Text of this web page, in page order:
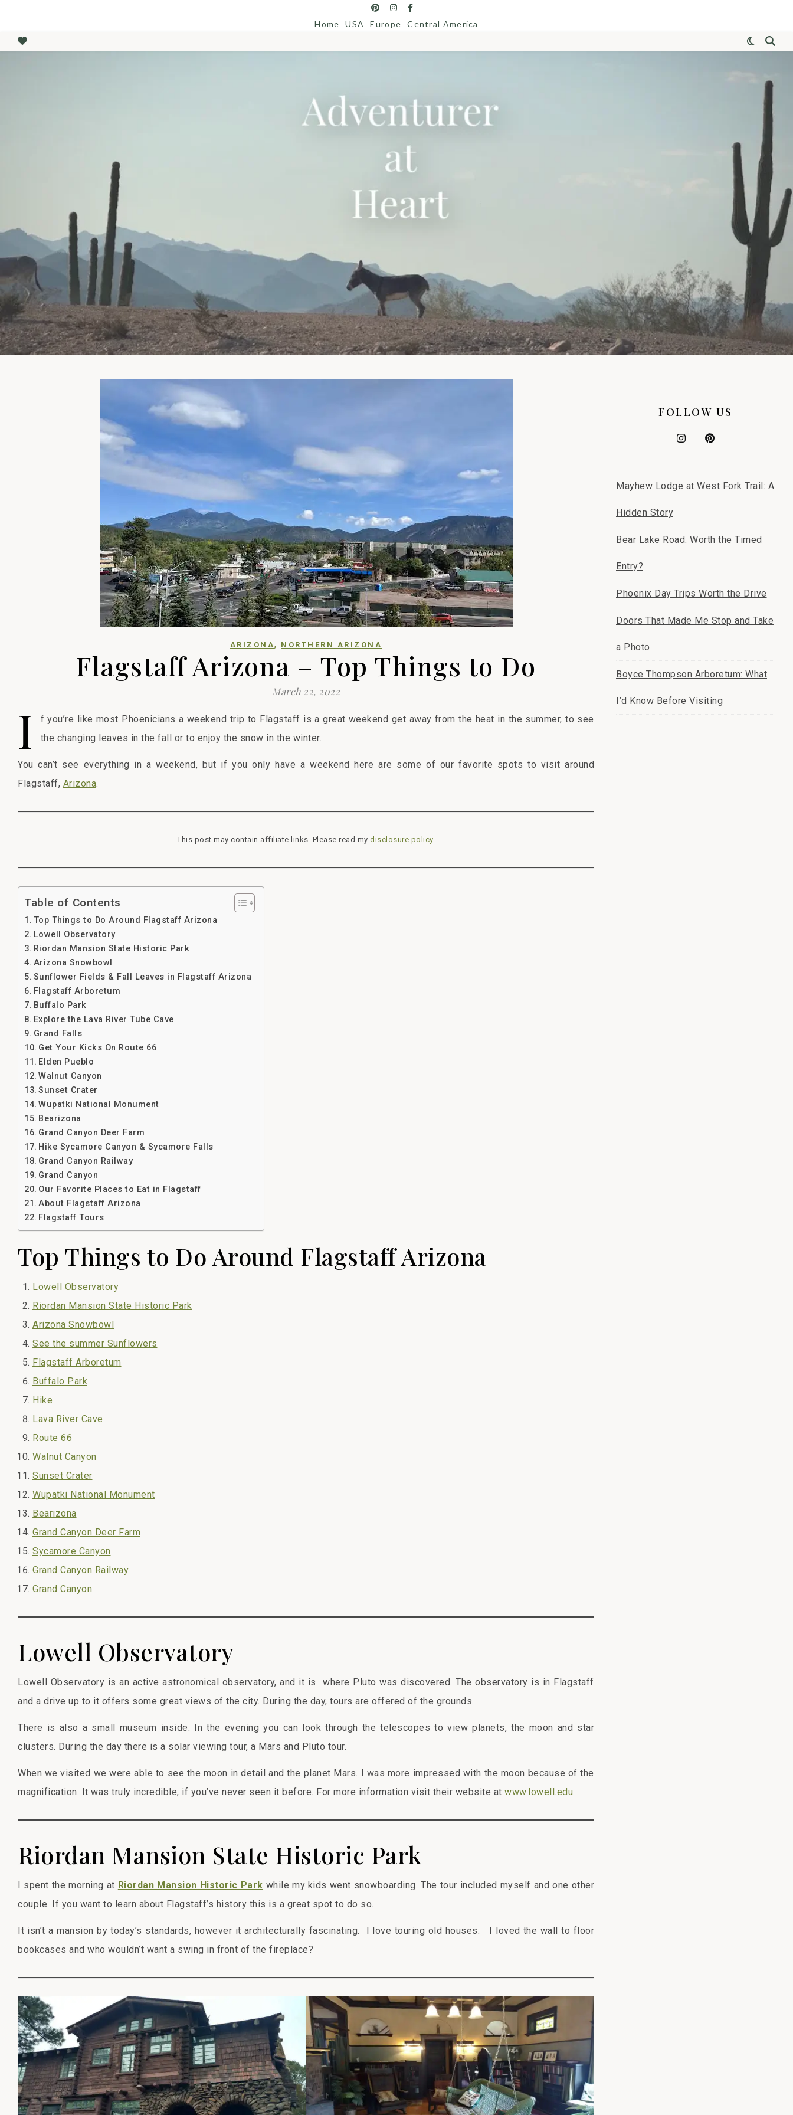
Home USA Europe Central America
ARIZONA, NORTHERN ARIZONA
Flagstaff Arizona – Top Things to Do
March 22, 2022
I
f you’re like most Phoenicians a weekend trip to Flagstaff is a great weekend get away from the heat in the summer, to see
the changing leaves in the fall or to enjoy the snow in the winter.
You can’t see everything in a weekend, but if you only have a weekend here are some of our favorite spots to visit around
Flagstaff, Arizona.
This post may contain affiliate links. Please read my disclosure policy.
Table of Contents
Top Things to Do Around Flagstaff Arizona
Lowell Observatory
Riordan Mansion State Historic Park
Arizona Snowbowl
Sunflower Fields & Fall Leaves in Flagstaff Arizona
Flagstaff Arboretum
Buffalo Park
Explore the Lava River Tube Cave
Grand Falls
Get Your Kicks On Route 66
Elden Pueblo
Walnut Canyon
Sunset Crater
Wupatki National Monument
Bearizona
Grand Canyon Deer Farm
Hike Sycamore Canyon & Sycamore Falls
Grand Canyon Railway
Grand Canyon
Our Favorite Places to Eat in Flagstaff
About Flagstaff Arizona
Flagstaff Tours
Top Things to Do Around Flagstaff Arizona
Lowell Observatory
Riordan Mansion State Historic Park
Arizona Snowbowl
See the summer Sunflowers
Flagstaff Arboretum
Buffalo Park
Hike
Lava River Cave
Route 66
Walnut Canyon
Sunset Crater
Wupatki National Monument
Bearizona
Grand Canyon Deer Farm
Sycamore Canyon
Grand Canyon Railway
Grand Canyon
Lowell Observatory
Lowell Observatory is an active astronomical observatory, and it is where Pluto was discovered. The observatory is in Flagstaff
and a drive up to it offers some great views of the city. During the day, tours are offered of the grounds.
There is also a small museum inside. In the evening you can look through the telescopes to view planets, the moon and star
clusters. During the day there is a solar viewing tour, a Mars and Pluto tour.
When we visited we were able to see the moon in detail and the planet Mars. I was more impressed with the moon because of the
magnification. It was truly incredible, if you’ve never seen it before. For more information visit their website at www.lowell.edu
Riordan Mansion State Historic Park
I spent the morning at Riordan Mansion Historic Park while my kids went snowboarding. The tour included myself and one other
couple. If you want to learn about Flagstaff’s history this is a great spot to do so.
It isn’t a mansion by today’s standards, however it architecturally fascinating. I love touring old houses. I loved the wall to floor
bookcases and who wouldn’t want a swing in front of the fireplace?
FOLLOW US
Mayhew Lodge at West Fork Trail: A
Hidden Story
Bear Lake Road: Worth the Timed
Entry?
Phoenix Day Trips Worth the Drive
Doors That Made Me Stop and Take
a Photo
Boyce Thompson Arboretum: What
I’d Know Before Visiting